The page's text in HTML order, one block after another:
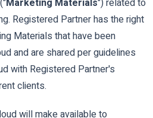
Marketing Materials") related to
Registered Partner has the right
Materials that have been
and are shared per guidelines
with Registered Partner's
clients.
will make available to